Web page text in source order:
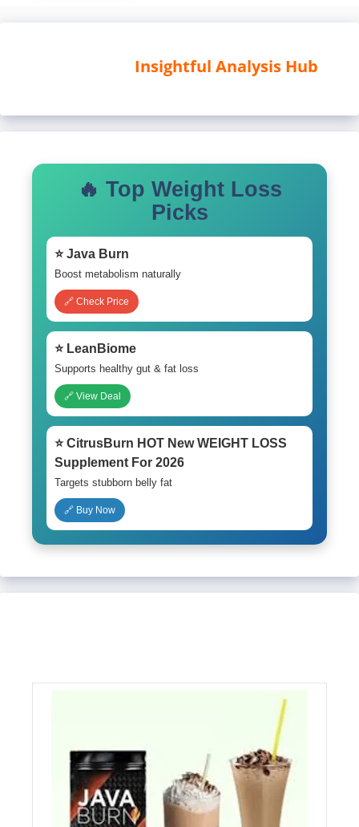
Insightful Analysis Hub
🔥 Top Weight Loss
Picks
⭐ Java Burn
Boost metabolism naturally
🔗 Check Price
⭐ LeanBiome
Supports healthy gut & fat loss
🔗 View Deal
⭐ CitrusBurn HOT New WEIGHT LOSS
Supplement For 2026
Targets stubborn belly fat
🔗 Buy Now